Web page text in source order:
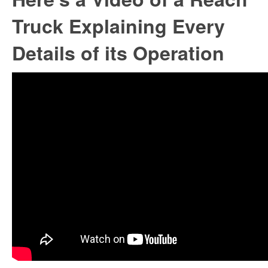
Truck Explaining Every
Details of its Operation